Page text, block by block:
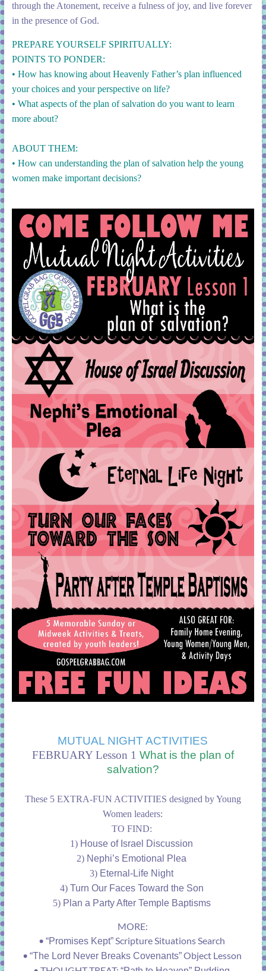
through the Atonement, receive a fulness of joy, and live forever
in the presence of God.
PREPARE YOURSELF SPIRITUALLY:
POINTS TO PONDER:
• How has knowing about Heavenly Father’s plan influenced
your choices and your perspective on life?
• What aspects of the plan of salvation do you want to learn
more about?
ABOUT THEM:
• How can understanding the plan of salvation help the young
women make important decisions?
MUTUAL NIGHT ACTIVITIES
FEBRUARY Lesson 1 What is the plan of
salvation?
These 5 EXTRA-FUN ACTIVITIES designed by Young
Women leaders:
TO FIND:
1) House of Israel Discussion
2) Nephi’s Emotional Plea
3) Eternal-Life Night
4) Turn Our Faces Toward the Son
5) Plan a Party After Temple Baptisms
MORE:
•“Promises Kept”Scripture Situations Search
• “The Lord Never Breaks Covenants”Object Lesson